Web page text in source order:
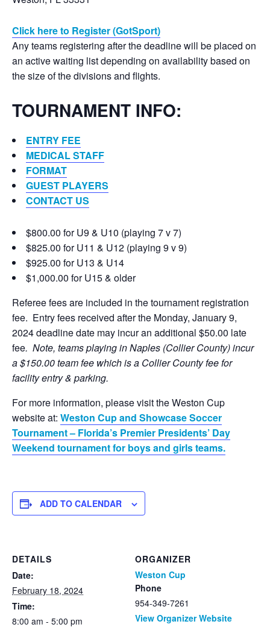
Click here to Register (GotSport)
Any teams registering after the deadline will be placed on
an active waiting list depending on availability based on
the size of the divisions and flights.
TOURNAMENT INFO:
ENTRY FEE
MEDICAL STAFF
FORMAT
GUEST PLAYERS
CONTACT US
$800.00 for U9 & U10 (playing 7 v 7)
$825.00 for U11 & U12 (playing 9 v 9)
$925.00 for U13 & U14
$1,000.00 for U15 & older
Referee fees are included in the tournament registration
fee. Entry fees received after the Monday, January 9,
2024 deadline date may incur an additional $50.00 late
fee. Note, teams playing in Naples (Collier County) incur
a $150.00 team fee which is a Collier County fee for
facility entry & parking.
For more information, please visit the Weston Cup
website at: Weston Cup and Showcase Soccer
Tournament – Florida’s Premier Presidents’ Day
Weekend tournament for boys and girls teams.
ADD TO CALENDAR
DETAILS
Date:
February 18, 2024
Time:
8:00 am - 5:00 pm
ORGANIZER
Weston Cup
Phone
954-349-7261
View Organizer Website